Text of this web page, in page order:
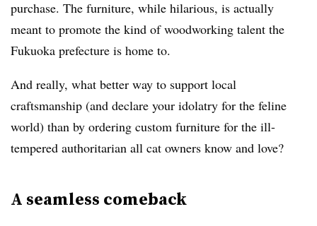
purchase. The furniture, while hilarious, is actually
meant to promote the kind of woodworking talent the
Fukuoka prefecture is home to.
And really, what better way to support local
craftsmanship (and declare your idolatry for the feline
world) than by ordering custom furniture for the ill-
tempered authoritarian all cat owners know and love?
A seamless comeback